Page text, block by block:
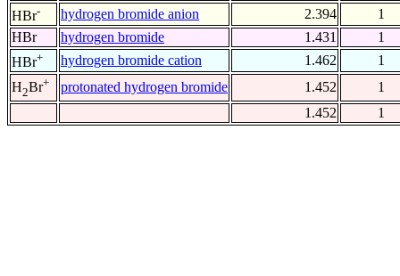
HBr- hydrogen bromide anion 2.394
1
HBr
hydrogen bromide 1.431
1
HBr+ hydrogen bromide cation 1.462
1
H2Br+ protonated hydrogen bromide 1.452
1
1.452
1